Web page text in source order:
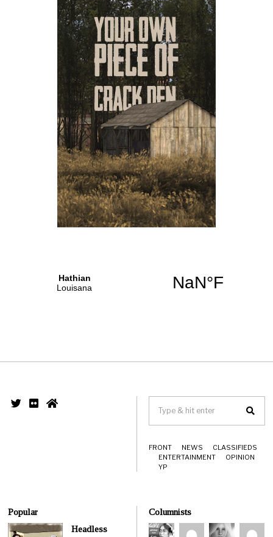
FRONT NEWS
CLASSIFIEDS
ENTERTAINMENT
OPINION
YP
Popular
Headless
Columnists